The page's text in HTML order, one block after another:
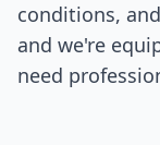
conditions,
and we're
need